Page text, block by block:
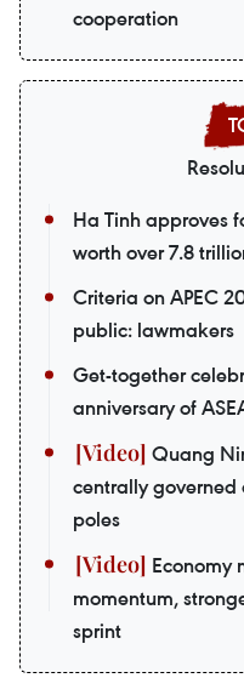
cooperation
Ha Tinh approves
worth over 7.8
Criteria on APEC
public: lawmakers
Get-together
anniversary of
Quang
centrally governed
poles
Economy
momentum,
sprint